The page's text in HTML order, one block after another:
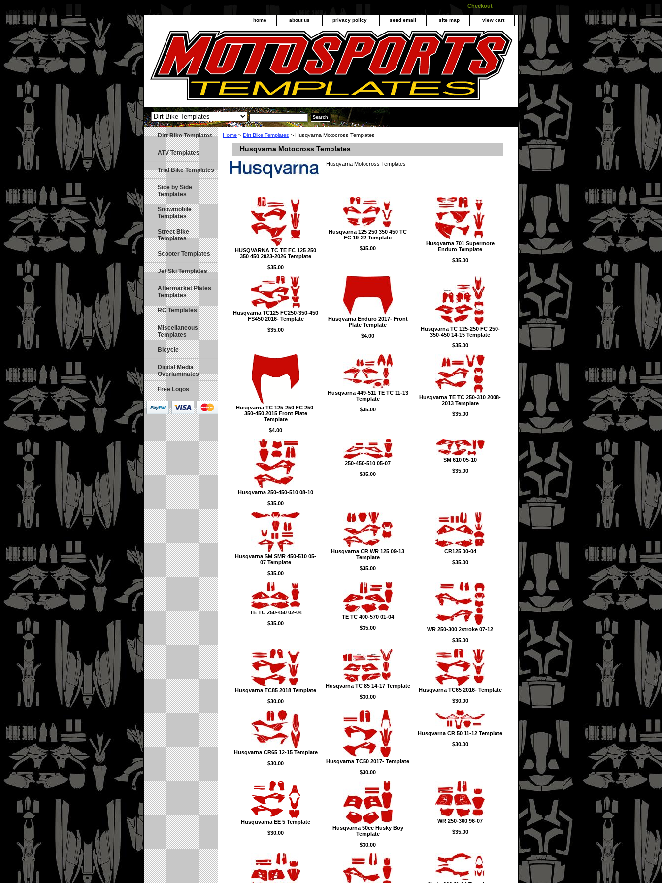
Checkout
home about us privacy policy send email site map view cart
Home > Dirt Bike Templates > Husqvarna Motocross Templates
Husqvarna Motocross Templates
Husqvarna Motocross Templates
HUSQVARNA TC TE FC 125 250
350 450 2023-2026 Template
$35.00
Husqvarna 125 250 350 450 TC
FC 19-22 Template
$35.00
Husqvarna 701 Supermote
Enduro Template
$35.00
Husqvarna TC125 FC250-350-450
FS450 2016- Template
$35.00
Husqvarna Enduro 2017- Front
Plate Template
$4.00
Husqvarna TC 125-250 FC 250-
350-450 14-15 Template
$35.00
Husqvarna TC 125-250 FC 250-
350-450 2015 Front Plate
Template
$4.00
Husqvarna 449-511 TE TC 11-13
Template
$35.00
Husqvarna TE TC 250-310 2008-
2013 Template
$35.00
Husqvarna 250-450-510 08-10
$35.00
250-450-510 05-07
$35.00
SM 610 05-10
$35.00
Husqvarna SM SMR 450-510 05-
07 Template
$35.00
Husqvarna CR WR 125 09-13
Template
$35.00
CR125 00-04
$35.00
TE TC 250-450 02-04
$35.00
TE TC 400-570 01-04
$35.00
WR 250-300 2stroke 07-12
$35.00
Husqvarna TC85 2018 Template
$30.00
Husqvarna TC 85 14-17 Template
$30.00
Husqvarna TC65 2016- Template
$30.00
Husqvarna CR65 12-15 Template
$30.00
Husqvarna TC50 2017- Template
$30.00
Husqvarna CR 50 11-12 Template
$30.00
Husquvarna EE 5 Template
$30.00
Husqvarna 50cc Husky Boy
Template
$30.00
WR 250-360 96-07
$35.00
Dirt Bike Templates
ATV Templates
Trial Bike Templates
Side by Side
Templates
Snowmobile
Templates
Street Bike
Templates
Scooter Templates
Jet Ski Templates
Aftermarket Plates
Templates
RC Templates
Miscellaneous
Templates
Bicycle
Digital Media
Overlaminates
Free Logos